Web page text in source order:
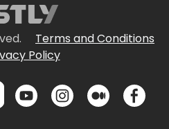
Terms and Conditions
Policy